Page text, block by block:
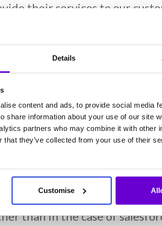
Details
content and ads, to provide social media
share information about your use of our site
partners who may combine it with other
that they’ve collected from your use of their
Customise
their services to our
providers.
& emergency services (when
management
management
the UK?
than in the case of